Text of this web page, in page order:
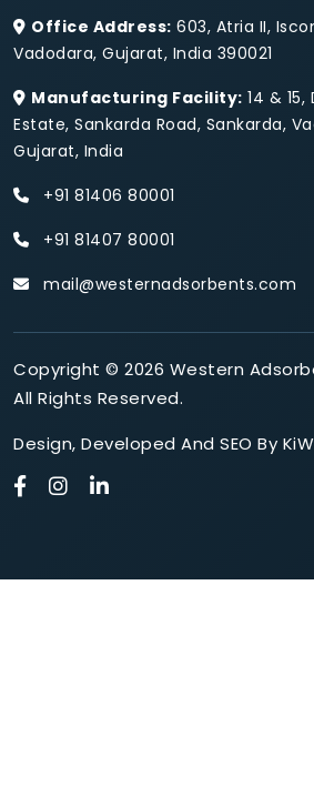
Office Address: 603, Atria II,
Vadodara, Gujarat, India 390021
Manufacturing Facility: 14 &
Estate, Sankarda Road, Sankarda,
Gujarat, India
+91 81406 80001
+91 81407 80001
mail@westernadsorbents.com
Copyright © 2026 Western
All Rights Reserved.
Design, Developed And SEO By